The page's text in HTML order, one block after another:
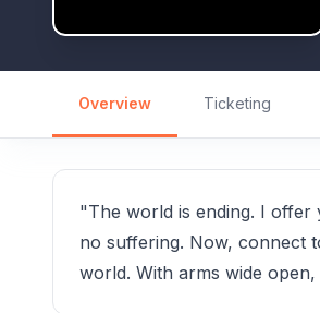
Overview Ticketing
"The world is ending. I offer
no suffering. Now, connect
world. With arms wide